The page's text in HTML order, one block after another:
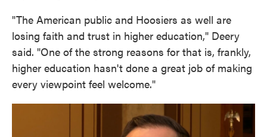
"The American public and Hoosiers as well are
losing faith and trust in higher education," Deery
said. "One of the strong reasons for that is, frankly,
higher education hasn't done a great job of making
every viewpoint feel welcome."